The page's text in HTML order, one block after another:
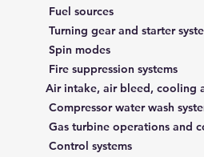
Fuel sources
Turning gear and starter
Spin modes
Fire suppression systems
Air intake, air bleed, cooling
Control systems